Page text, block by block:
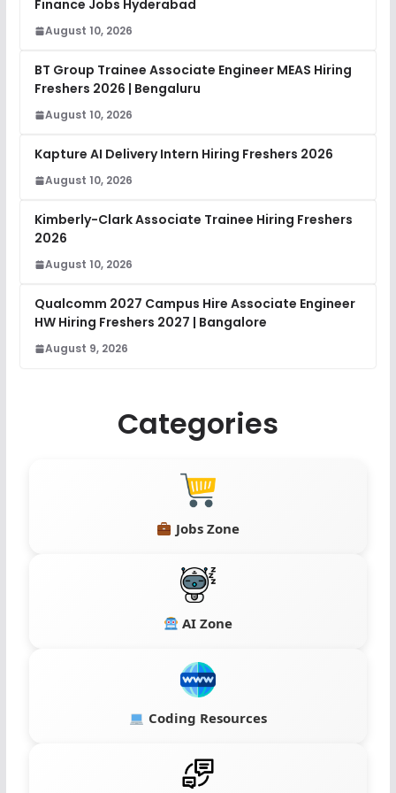
Finance Jobs Hyderabad
August 10, 2026
BT Group Trainee Associate Engineer MEAS Hiring
Freshers 2026 | Bengaluru
August 10, 2026
Kapture AI Delivery Intern Hiring Freshers 2026
August 10, 2026
Kimberly-Clark Associate Trainee Hiring Freshers
2026
August 10, 2026
Qualcomm 2027 Campus Hire Associate Engineer
HW Hiring Freshers 2027 | Bangalore
August 9, 2026
Categories
Jobs Zone
AI Zone
Coding Resources